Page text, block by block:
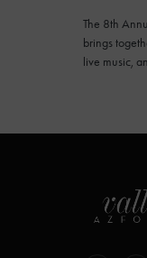
The 8th
brings
live music,